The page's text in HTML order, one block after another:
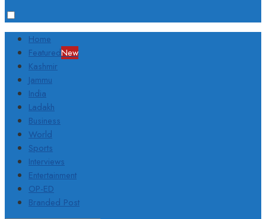
Home
FeaturedNew
Kashmir
Jammu
India
Ladakh
Business
World
Sports
Interviews
Entertainment
OP-ED
Branded Post